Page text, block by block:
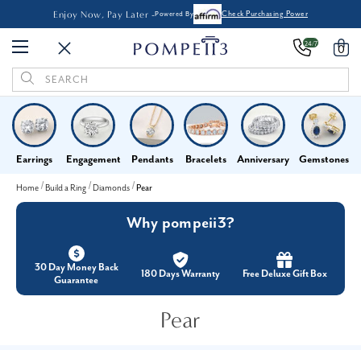
Enjoy Now, Pay Later -Powered By Check Purchasing Power
24/7 0
Search
Keyword:
Earrings Engagement Pendants Bracelets Anniversary Gemstones
Home Build a Ring Diamonds Pear
Why pompeii3?
30 Day Money Back
Guarantee
180 Days Warranty Free Deluxe Gift Box
Pear